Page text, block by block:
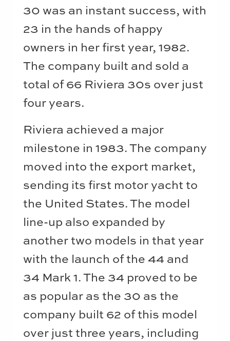
30 was an instant success, with
23 in the hands of happy
owners in her first year, 1982.
The company built and sold a
total of 66 Riviera 30s over just
four years.
Riviera achieved a major
milestone in 1983. The company
moved into the export market,
sending its first motor yacht to
the United States. The model
line-up also expanded by
another two models in that year
with the launch of the 44 and
34 Mark 1. The 34 proved to be
as popular as the 30 as the
company built 62 of this model
over just three years, including